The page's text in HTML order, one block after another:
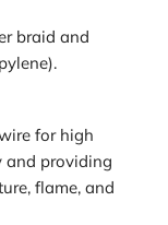
braid and
for high
and providing
flame, and